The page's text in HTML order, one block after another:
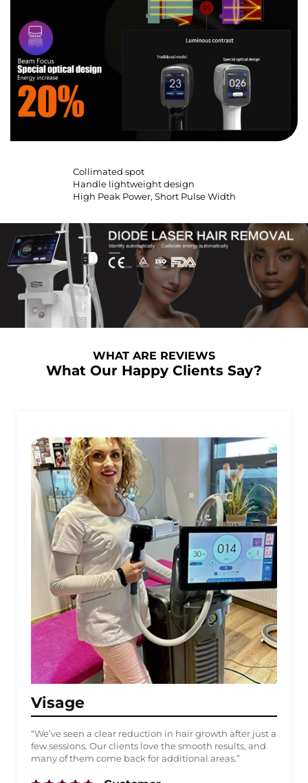
Collimated spot
Handle lightweight design
High Peak Power, Short Pulse Width
WHAT ARE REVIEWS
What Our Happy Clients Say?
Visage
“We’ve seen a clear reduction in hair growth after just a
few sessions. Our clients love the smooth results, and
many of them come back for additional areas.”